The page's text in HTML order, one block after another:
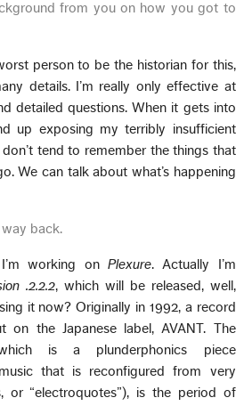
from you on how you got to
person to be the historian for this,
details. I’m really only effective at
detailed questions. When it gets into
up exposing my terribly insufficient
tend to remember the things that
We can talk about what’s happening
way back.
working on Plexure. Actually I’m
.2.2.2, which will be released, well,
it now? Originally in 1992, a record
the Japanese label, AVANT. The
is a plunderphonics piece
that is reconfigured from very
or “electroquotes”), is the period of